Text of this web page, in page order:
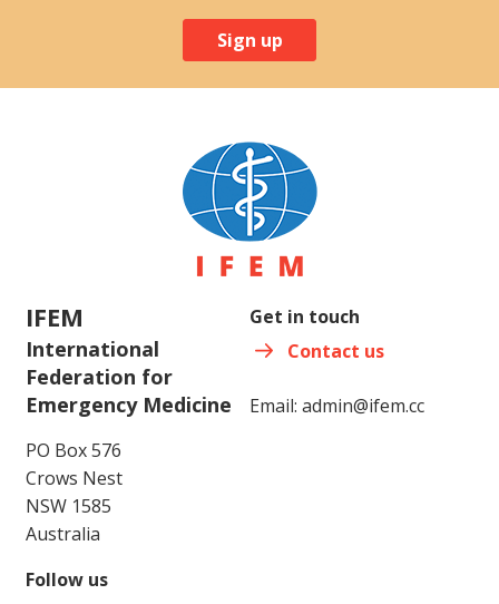
Sign up
IFEM
International
Federation for
Emergency Medicine
PO Box 576
Crows Nest
NSW 1585
Australia
Get in touch
Contact us
Email: admin@ifem.cc
Follow us